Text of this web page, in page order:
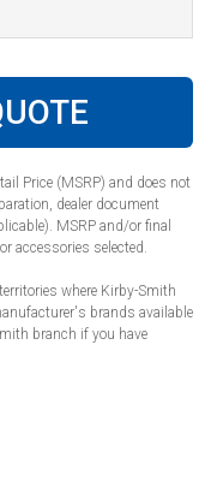
Price (MSRP) and does not
dealer document
MSRP and/or final
accessories selected.
where Kirby-Smith
brands available
branch if you have